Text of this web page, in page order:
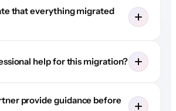
that everything migrated
help for this migration?
provide guidance before